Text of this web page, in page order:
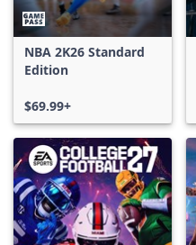
NBA 2K26 Standard
Edition
$69.99+